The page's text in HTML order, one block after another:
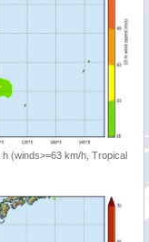
(winds>=63 km/h, Tropical